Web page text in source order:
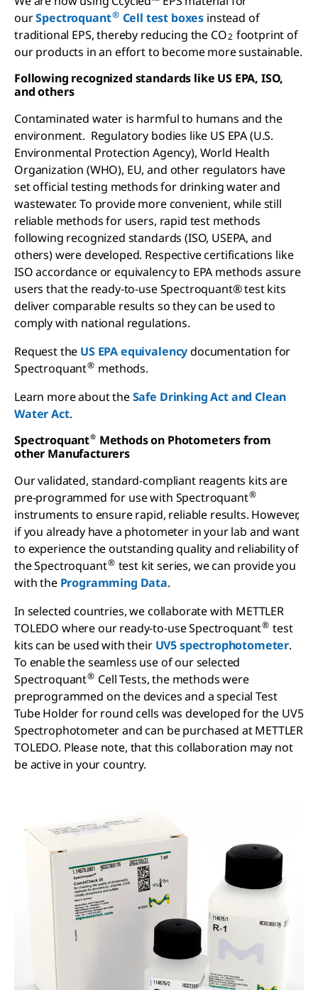
ourSpectroquant® Cell test boxes instead of
traditional EPS, thereby reducing the CO2 footprint of
our products in an effort to become more sustainable.
Following recognized standards like US EPA, ISO,
and others
Contaminated water is harmful to humans and the
environment. Regulatory bodies like US EPA (U.S.
Environmental Protection Agency), World Health
Organization (WHO), EU, and other regulators have
set official testing methods for drinking water and
wastewater. To provide more convenient, while still
reliable methods for users, rapid test methods
following recognized standards (ISO, USEPA, and
others) were developed. Respective certifications like
ISO accordance or equivalency to EPA methods assure
users that the ready-to-use Spectroquant® test kits
deliver comparable results so they can be used to
comply with national regulations.
Request the US EPA equivalencydocumentation for
Spectroquant® methods.
Learn more about theSafe Drinking Act and Clean
Water Act.
Spectroquant® Methods on Photometers from
other Manufacturers
Our validated, standard-compliant reagents kits are
pre-programmed for use with Spectroquant®
instruments to ensure rapid, reliable results. However,
if you already have a photometer in your lab and want
to experience the outstanding quality and reliability of
the Spectroquant® test kit series, we can provide you
with the Programming Data.
In selected countries, we collaborate with METTLER
TOLEDO where our ready-to-use Spectroquant® test
kits can be used with their UV5 spectrophotometer.
To enable the seamless use of our selected
Spectroquant® Cell Tests, the methods were
preprogrammed on the devices and a special Test
Tube Holder for round cells was developed for the UV5
Spectrophotometer and can be purchased at METTLER
TOLEDO. Please note, that this collaboration may not
be active in your country.